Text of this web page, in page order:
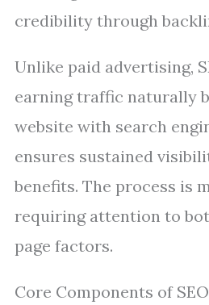
credibility through
Unlike paid advertising,
earning traffic naturally
website with search
ensures sustained
benefits. The process is
requiring attention to
page factors.
Core Components of